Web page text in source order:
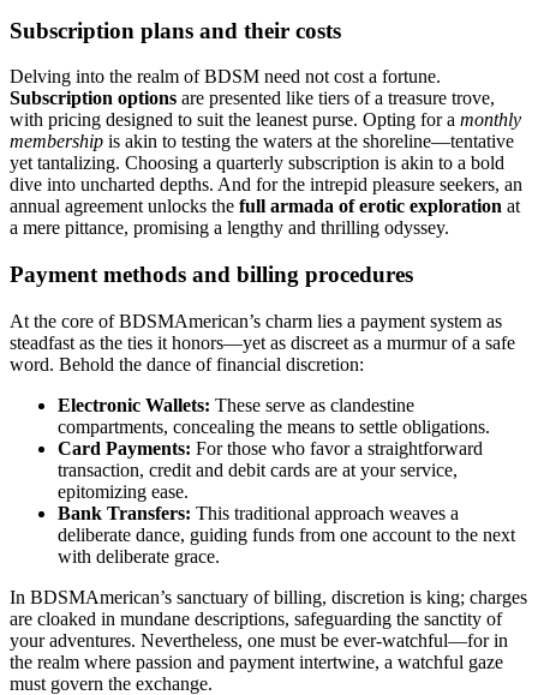
Subscription plans and their costs
Delving into the realm of BDSM need not cost a fortune.
Subscription options are presented like tiers of a treasure trove,
with pricing designed to suit the leanest purse. Opting for a monthly
membership is akin to testing the waters at the shoreline—tentative
yet tantalizing. Choosing a quarterly subscription is akin to a bold
dive into uncharted depths. And for the intrepid pleasure seekers, an
annual agreement unlocks the full armada of erotic exploration at
a mere pittance, promising a lengthy and thrilling odyssey.
Payment methods and billing procedures
At the core of BDSMAmerican’s charm lies a payment system as
steadfast as the ties it honors—yet as discreet as a murmur of a safe
word. Behold the dance of financial discretion:
Electronic Wallets: These serve as clandestine
compartments, concealing the means to settle obligations.
Card Payments: For those who favor a straightforward
transaction, credit and debit cards are at your service,
epitomizing ease.
Bank Transfers: This traditional approach weaves a
deliberate dance, guiding funds from one account to the next
with deliberate grace.
In BDSMAmerican’s sanctuary of billing, discretion is king; charges
are cloaked in mundane descriptions, safeguarding the sanctity of
your adventures. Nevertheless, one must be ever-watchful—for in
the realm where passion and payment intertwine, a watchful gaze
must govern the exchange.